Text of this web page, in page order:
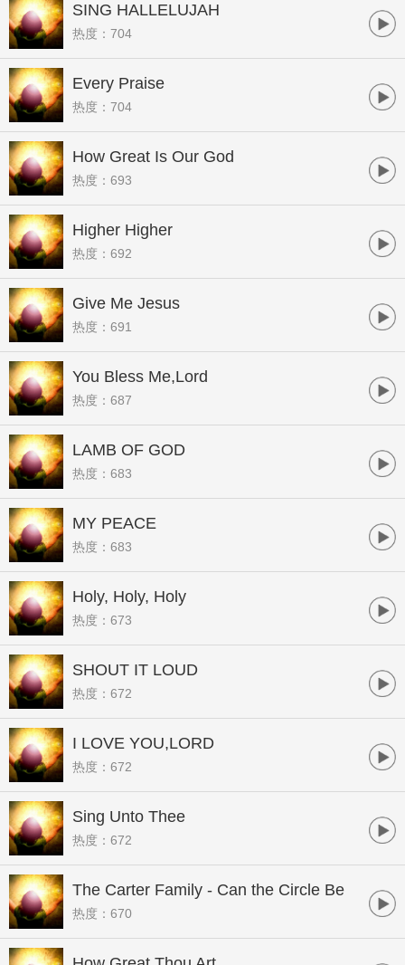
SING HALLELUJAH
热度：704
Every Praise
热度：704
How Great Is Our God
热度：693
Higher Higher
热度：692
Give Me Jesus
热度：691
You Bless Me,Lord
热度：687
LAMB OF GOD
热度：683
MY PEACE
热度：683
Holy, Holy, Holy
热度：673
SHOUT IT LOUD
热度：672
I LOVE YOU,LORD
热度：672
Sing Unto Thee
热度：672
The Carter Family - Can the Circle Be
Unbroken
热度：670